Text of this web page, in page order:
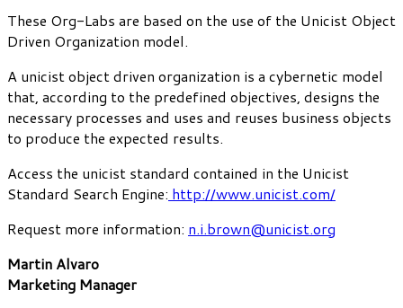
These Org-Labs are based on the use of the Unicist Object
Driven Organization model.
A unicist object driven organization is a cybernetic model
that, according to the predefined objectives, designs the
necessary processes and uses and reuses business objects
to produce the expected results.
Access the unicist standard contained in the Unicist
Standard Search Engine: http://www.unicist.com/
Request more information: n.i.brown@unicist.org
Martin Alvaro
Marketing Manager